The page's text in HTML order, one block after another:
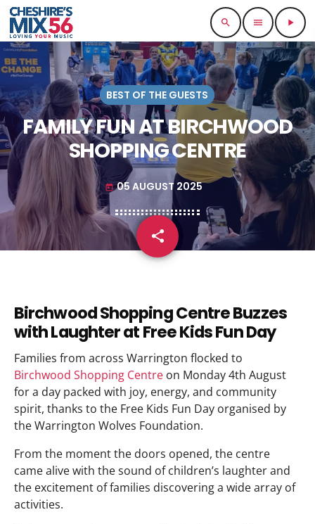
search menu play_arrow
BEST OF THE GUESTS
FAMILY FUN AT BIRCHWOOD
SHOPPING CENTRE
today 05 AUGUST 2025
share
email
Birchwood Shopping Centre Buzzes
with Laughter at Free Kids Fun Day
Families from across Warrington flocked to
Birchwood Shopping Centre on Monday 4th August
for a day packed with joy, energy, and community
spirit, thanks to the Free Kids Fun Day organised by
the Warrington Wolves Foundation.
From the moment the doors opened, the centre
came alive with the sound of children’s laughter and
the excitement of families discovering a wide array of
activities.